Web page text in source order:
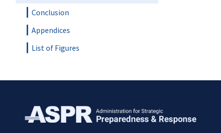
Conclusion
Appendices
List of Figures